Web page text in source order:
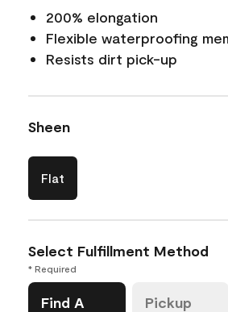
200% elongation
Flexible waterproofing
Resists dirt pick-up
Sheen
Flat
Select Fulfillment Method
* Required
Find A
Pickup